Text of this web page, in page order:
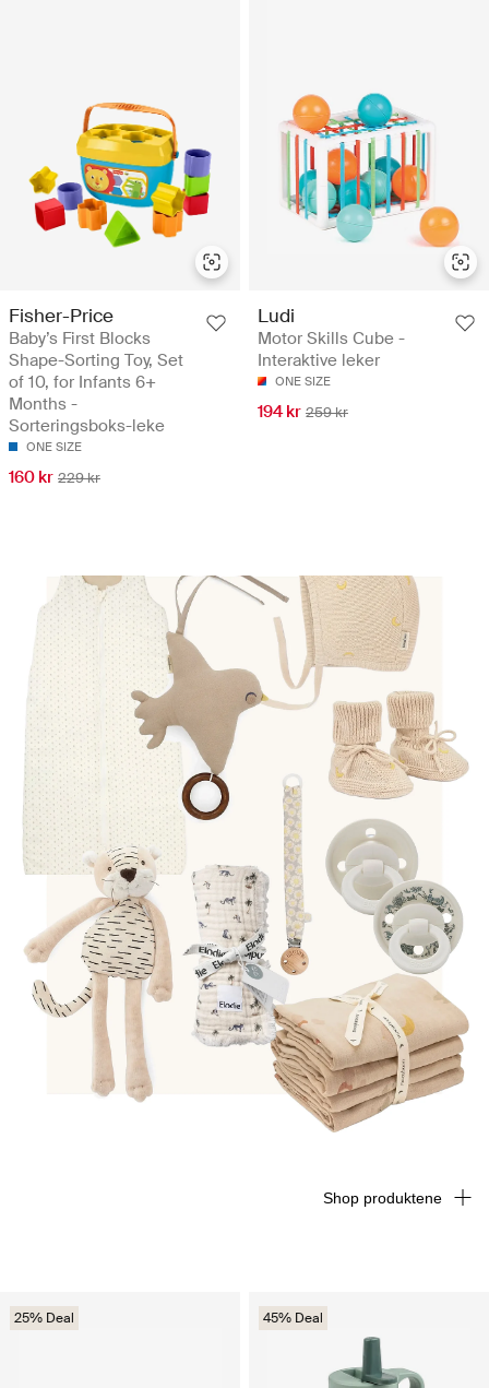
Fisher-Price
Baby’s First Blocks
Shape-Sorting Toy, Set
of 10, for Infants 6+
Months -
Sorteringsboks-leke
ONE SIZE
160 kr 229 kr
Ludi
Motor Skills Cube -
Interaktive leker
ONE SIZE
194 kr 259 kr
25% Deal 45% Deal
Shop produktene